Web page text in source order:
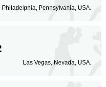
Philadelphia, Pennsylvania, USA.
Las Vegas, Nevada, USA.